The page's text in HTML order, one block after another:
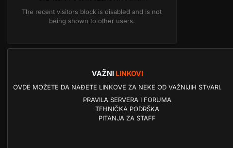
The recent visitors block is disabled and is not
being shown to other users.
VAŽNI LINKOVI
OVDE MOŽETE DA NAĐETE LINKOVE ZA NEKE OD VAŽNIJIH STVARI.
PRAVILA SERVERA I FORUMA
TEHNIČKA PODRŠKA
PITANJA ZA STAFF